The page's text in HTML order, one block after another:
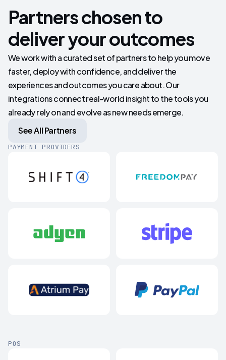
Partners chosen to
deliver your outcomes
We work with a curated set of partners to help you move
faster, deploy with confidence, and deliver the
experiences and outcomes you care about. Our
integrations connect real-world insight to the tools you
already rely on and evolve as new needs emerge.
See All Partners
PAYMENT PROVIDERS
POS